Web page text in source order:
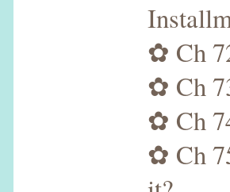
✿ Ch
✿ Ch
✿ Ch
✿ Ch